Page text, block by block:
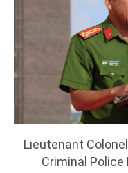
Lieutenant
Criminal